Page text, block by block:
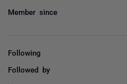
Member since
Following
Followed by